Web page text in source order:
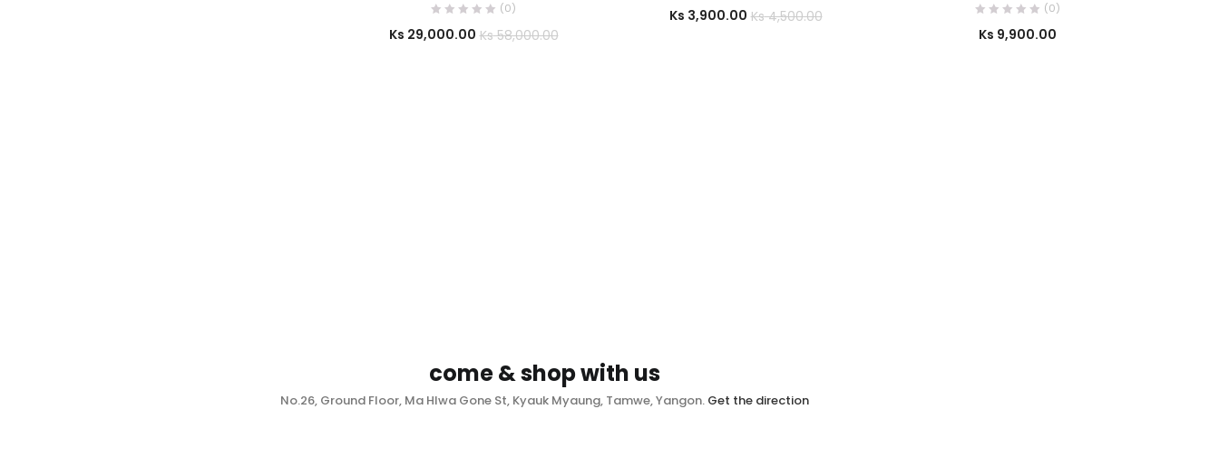
(0)
Ks 29,000.00 Ks58,000.00
Ks 3,900.00 Ks4,500.00 (0)
Ks 9,900.00
come & shop with us
No.26, Ground Floor, Ma Hlwa Gone St, Kyauk Myaung, Tamwe, Yangon. Get the direction